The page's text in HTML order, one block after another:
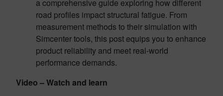
a comprehensive guide exploring how different
road profiles impact structural fatigue. From
measurement methods to their simulation with
Simcenter tools, this post equips you to enhance
product reliability and meet real-world
performance demands.
Video – Watch and learn